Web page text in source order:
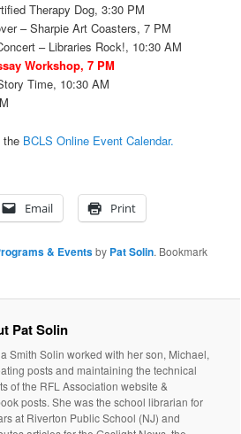
Therapy Dog, 3:30 PM
– Sharpie Art Coasters, 7 PM
– Libraries Rock!, 10:30 AM
Workshop, 7 PM
Time, 10:30 AM
the BCLS Online Event Calendar.
Email Print
& Eventsby Pat Solin. Bookmark
Pat Solin
Smith Solin worked with her son, Michael,
posts and maintaining the technical
of the RFL Association website &
posts. She was the school librarian for
at Riverton Public School (NJ) and